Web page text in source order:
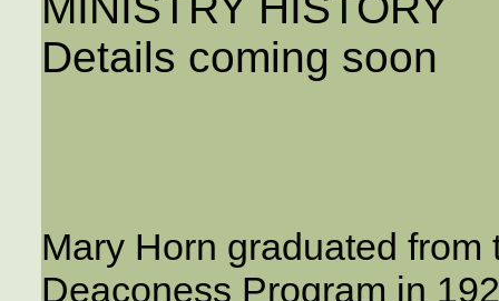
Details coming soon
Mary Horn graduated
Deaconess Program in